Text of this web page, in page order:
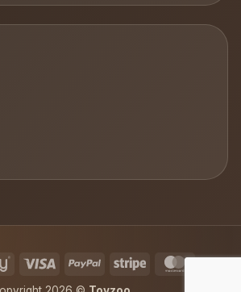
AfterPay Visa PayPal Stripe